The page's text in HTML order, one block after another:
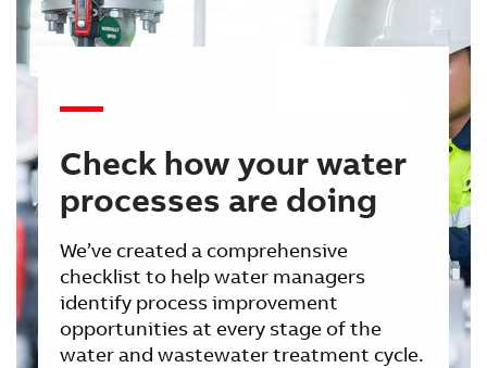
Check how your water
processes are doing
We’ve created a comprehensive
checklist to help water managers
identify process improvement
opportunities at every stage of the
water and wastewater treatment cycle.